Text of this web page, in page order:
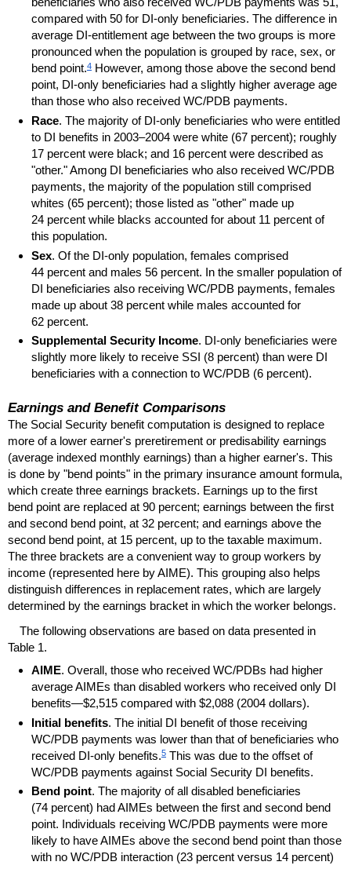
compared with 50 for DI-only beneficiaries. The difference in
average DI-entitlement age between the two groups is more
pronounced when the population is grouped by race, sex, or
bend point.4 However, among those above the second bend
point, DI-only beneficiaries had a slightly higher average age
than those who also received WC/PDB payments.
Race. The majority of DI-only beneficiaries who were entitled
to DI benefits in 2003–2004 were white (67 percent); roughly
17 percent were black; and 16 percent were described as
"other." Among DI beneficiaries who also received WC/PDB
payments, the majority of the population still comprised
whites (65 percent); those listed as "other" made up
24 percent while blacks accounted for about 11 percent of
this population.
Sex. Of the DI-only population, females comprised
44 percent and males 56 percent. In the smaller population of
DI beneficiaries also receiving WC/PDB payments, females
made up about 38 percent while males accounted for
62 percent.
Supplemental Security Income. DI-only beneficiaries were
slightly more likely to receive SSI (8 percent) than were DI
beneficiaries with a connection to WC/PDB (6 percent).
Earnings and Benefit Comparisons
The Social Security benefit computation is designed to replace
more of a lower earner's preretirement or predisability earnings
(average indexed monthly earnings) than a higher earner's. This
is done by "bend points" in the primary insurance amount formula,
which create three earnings brackets. Earnings up to the first
bend point are replaced at 90 percent; earnings between the first
and second bend point, at 32 percent; and earnings above the
second bend point, at 15 percent, up to the taxable maximum.
The three brackets are a convenient way to group workers by
income (represented here byAIME). This grouping also helps
distinguish differences in replacement rates, which are largely
determined by the earnings bracket in which the worker belongs.
The following observations are based on data presented in
Table 1.
AIME. Overall, those who received WC/PDBs had higher
averageAIMEs than disabled workers who received only DI
benefits—$2,515 compared with $2,088 (2004 dollars).
Initial benefits. The initial DI benefit of those receiving
WC/PDB payments was lower than that of beneficiaries who
received DI-only benefits.5 This was due to the offset of
WC/PDB payments against Social Security DI benefits.
Bend point. The majority of all disabled beneficiaries
(74 percent) hadAIMEs between the first and second bend
point. Individuals receiving WC/PDB payments were more
likely to haveAIMEs above the second bend point than those
with no WC/PDB interaction (23 percent versus 14 percent)